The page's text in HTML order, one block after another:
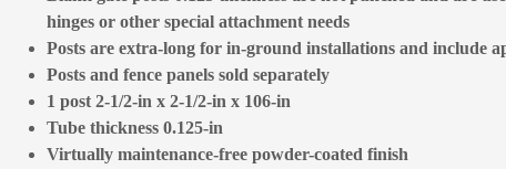
hinges or other special attachment needs
Posts are extra-long for in-ground installations and include
Posts and fence panels sold separately
1 post 2-1/2-in x 2-1/2-in x 106-in
Tube thickness 0.125-in
Virtually maintenance-free powder-coated finish